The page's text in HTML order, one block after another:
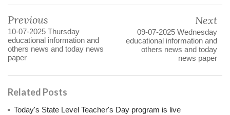
Previous
10-07-2025 Thursday
educational information and
others news and today news
paper
Next
09-07-2025 Wednesday
educational information and
others news and today
news paper
Related Posts
Today's State Level Teacher's Day program is live